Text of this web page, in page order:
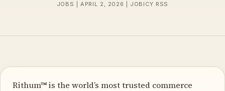
JOBS | APRIL 2, 2026 | JOBICY RSS
Rithum™ is the world’s most trusted commerce